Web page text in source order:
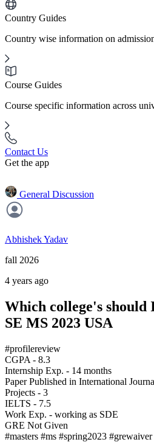
Country Guides
Country wise information on
Course Guides
Course specific information across
Contact Us
Get the app
General Discussion
Abhishek Yadav
fall 2026
4 years ago
Which college's
SE MS 2023 USA
#profilereview
CGPA - 8.3
Internship Exp. - 14 months
Paper Published in International
Projects - 3
IELTS - 7.5
Work Exp. - working as SDE
GRE Not Given
#masters #ms #spring2023 #grewaiver